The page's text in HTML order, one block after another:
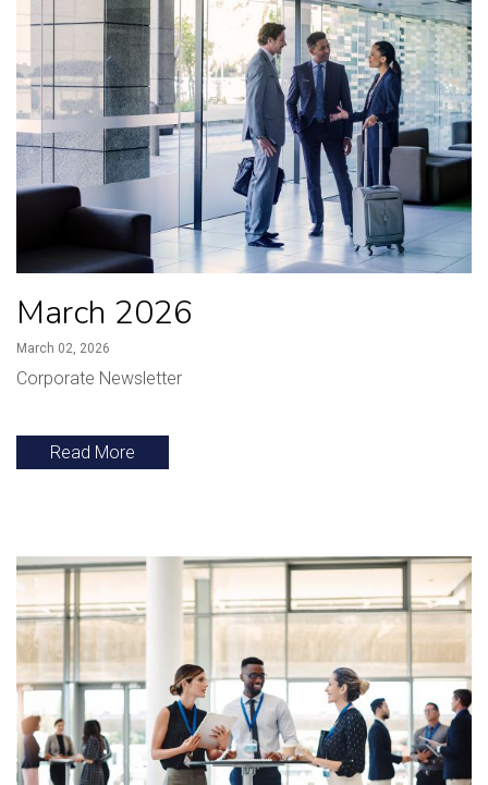
March 2026
March 02, 2026
Corporate Newsletter
Read More